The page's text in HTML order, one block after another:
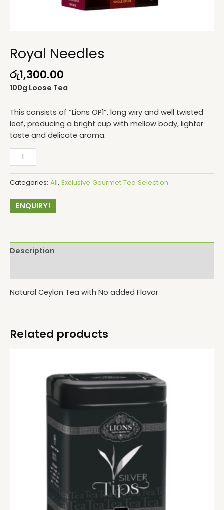
Royal Needles
රු1,300.00
100g Loose Tea
This consists of “Lions OP1”, long wiry and well twisted
leaf, producing a bright cup with mellow body, lighter
taste and delicate aroma.
Categories: All, Exclusive Gourmet Tea Selection
ENQUIRY!
Description
Natural Ceylon Tea with No added Flavor
Related products